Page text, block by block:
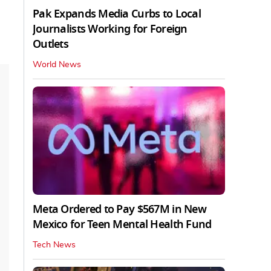
Pak Expands Media Curbs to Local
Journalists Working for Foreign
Outlets
World News
Meta Ordered to Pay $567M in New
Mexico for Teen Mental Health Fund
Tech News